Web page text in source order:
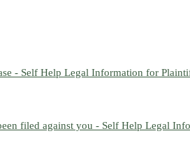
- Self Help Legal Information for
filed against you - Self Help Legal